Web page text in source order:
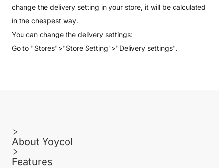
change the delivery setting in your store, it will be calculated
in the cheapest way.
You can change the delivery settings:
Go to "Stores">"Store Setting">"Delivery settings".
About Yoycol
Features